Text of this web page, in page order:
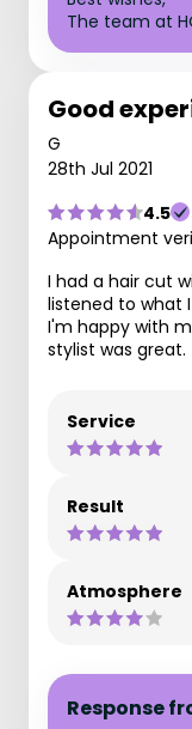
The team at
Good
G
28th Jul 2021
4.5
Appointment
I had a hair cut
listened to what
I'm happy with
stylist was great.
Service
Result
Atmosphere
Response